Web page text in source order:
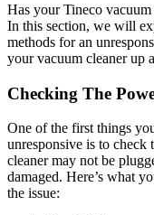
Has your Tineco
In this section, we will
methods for an
your vacuum cleaner up
Checking The
One of the first things
unresponsive is to check
cleaner may not be
damaged. Here’s what
the issue: